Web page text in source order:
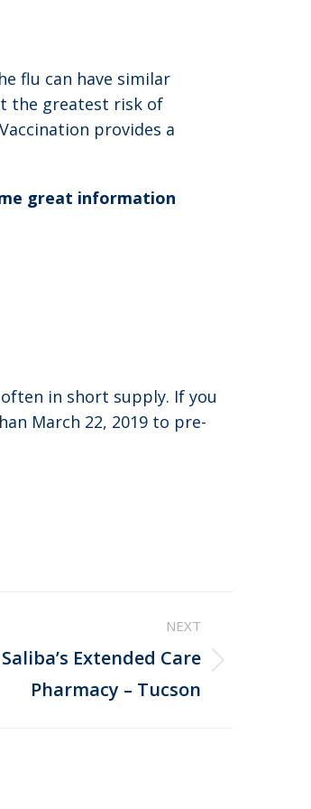
flu can have similar
the greatest risk of
provides a
great information
often in short supply. If you
March 22, 2019 to pre-
NEXT
Extended Care
Pharmacy – Tucson